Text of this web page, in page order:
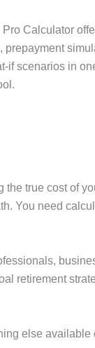
Calculator
prepayment
if scenarios in
true cost of
You need
retirement
else